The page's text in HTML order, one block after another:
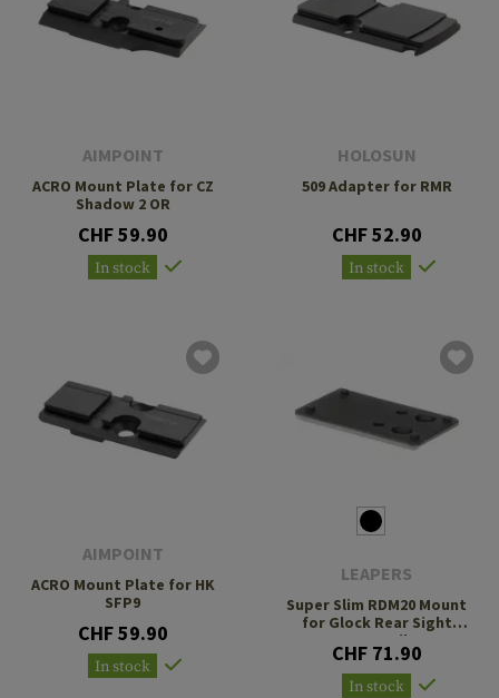
AIMPOINT
ACRO Mount Plate for CZ
Shadow 2 OR
CHF 59.90
In stock
HOLOSUN
509 Adapter for RMR
CHF 52.90
In stock
AIMPOINT
ACRO Mount Plate for HK
SFP9
CHF 59.90
In stock
LEAPERS
Super Slim RDM20 Mount
for Glock Rear Sight
Dovetail
CHF 71.90
In stock